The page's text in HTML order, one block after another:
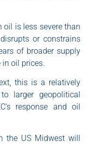
oil is less severe than
or constrains
of broader supply
oil prices.
this is a relatively
larger geopolitical
response and oil
the US Midwest will